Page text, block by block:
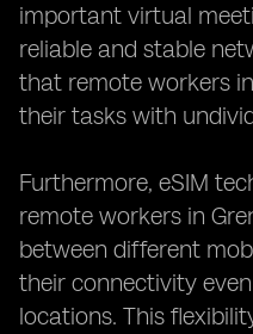
important virtual
reliable and stable
that remote workers
their tasks with
Furthermore, eSIM
remote workers in
between different
their connectivity
locations. This